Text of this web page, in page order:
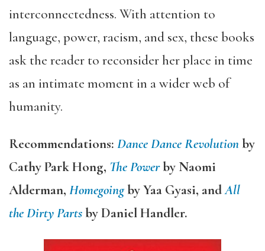
interconnectedness. With attention to
language, power, racism, and sex, these books
ask the reader to reconsider her place in time
as an intimate moment in a wider web of
humanity.
Recommendations: Dance Dance Revolutionby
Cathy Park Hong, The Powerby Naomi
Alderman, Homegoingby Yaa Gyasi, andAll
the Dirty Partsby Daniel Handler.